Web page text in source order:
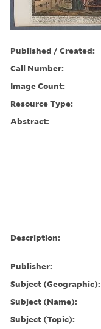
Published / Created:
Call Number:
Image Count:
Resource Type:
Abstract:
Description:
Publisher:
Subject (Geographic):
Subject (Name):
Subject (Topic):